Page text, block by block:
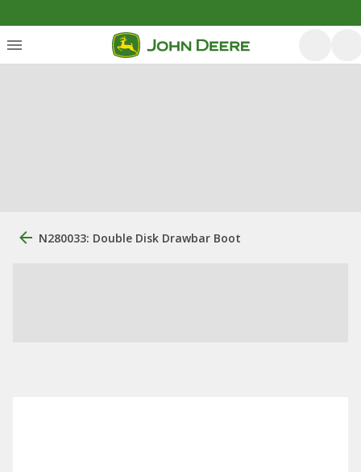
N280033: Double Disk Drawbar Boot